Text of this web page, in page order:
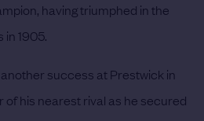
having triumphed in the
1905.
success at Prestwick in
of his nearest rival as he secured